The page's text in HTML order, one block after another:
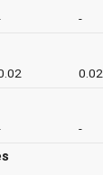
-
0.02
-